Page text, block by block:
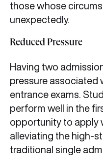
those whose
unexpectedly.
Reduced Pressure
Having two
pressure associated
entrance exams.
perform well in the
opportunity to apply
alleviating the high-
traditional single